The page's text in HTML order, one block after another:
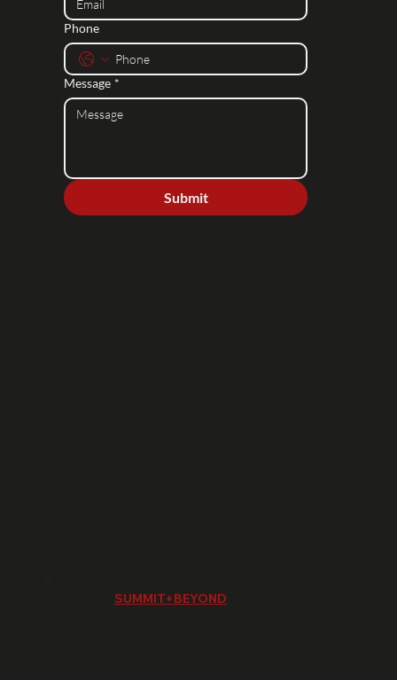
Phone
Message *
Submit
SUMMIT+BEYOND